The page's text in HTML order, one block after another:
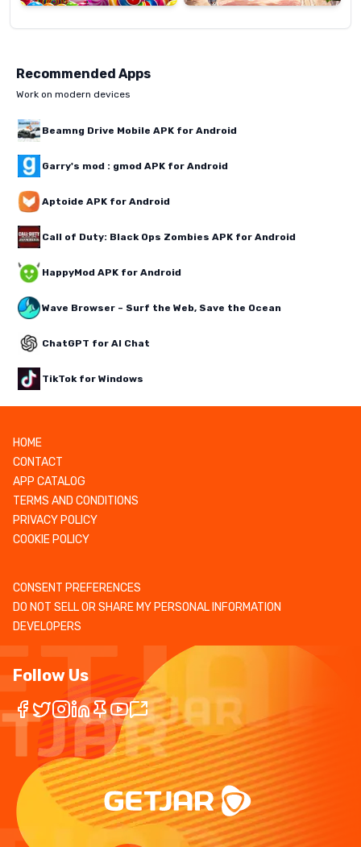
Recommended Apps
Work on modern devices
Beamng Drive Mobile APK for Android
Garry's mod : gmod APK for Android
Aptoide APK for Android
Call of Duty: Black Ops Zombies APK for Android
HappyMod APK for Android
Wave Browser – Surf the Web, Save the Ocean
ChatGPT for AI Chat
TikTok for Windows
HOME
CONTACT
APP CATALOG
TERMS AND CONDITIONS
PRIVACY POLICY
COOKIE POLICY
CONSENT PREFERENCES
DO NOT SELL OR SHARE MY PERSONAL INFORMATION
DEVELOPERS
Follow Us